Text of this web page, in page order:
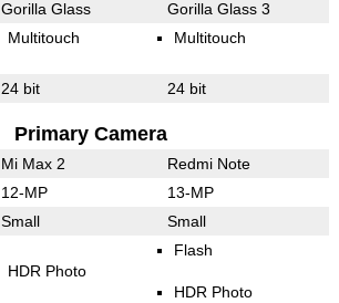
Gorilla Glass Gorilla Glass 3
Multitouch Multitouch
24 bit 24 bit
Primary Camera
Mi Max 2 Redmi Note
12-MP 13-MP
Small Small
HDR Photo
Flash
HDR Photo